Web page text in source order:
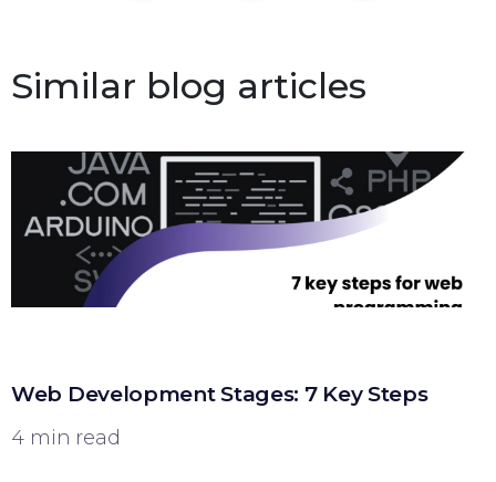
Similar blog articles
Web Development Stages: 7 Key Steps
4 min read